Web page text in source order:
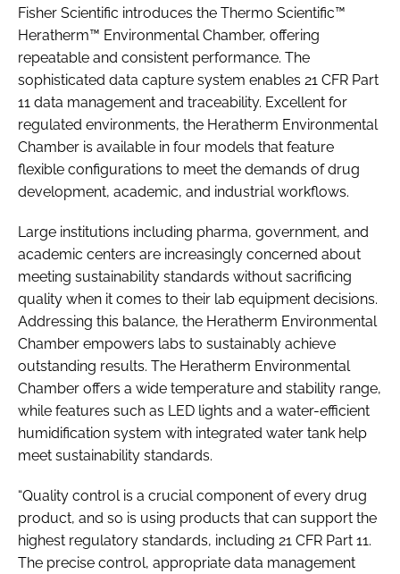
Fisher Scientific introduces the Thermo Scientific™
Heratherm™ Environmental Chamber, offering
repeatable and consistent performance. The
sophisticated data capture system enables 21 CFR Part
11 data management and traceability. Excellent for
regulated environments, the Heratherm Environmental
Chamber is available in four models that feature
flexible configurations to meet the demands of drug
development, academic, and industrial workflows.
Large institutions including pharma, government, and
academic centers are increasingly concerned about
meeting sustainability standards without sacrificing
quality when it comes to their lab equipment decisions.
Addressing this balance, the Heratherm Environmental
Chamber empowers labs to sustainably achieve
outstanding results. The Heratherm Environmental
Chamber offers a wide temperature and stability range,
while features such as LED lights and a water-efficient
humidification system with integrated water tank help
meet sustainability standards.
“Quality control is a crucial component of every drug
product, and so is using products that can support the
highest regulatory standards, including 21 CFR Part 11.
The precise control, appropriate data management